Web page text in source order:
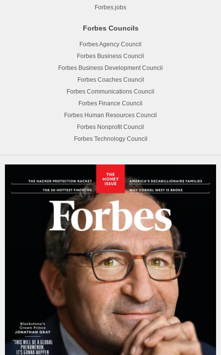
Forbes.jobs
Forbes Councils
Forbes Agency Council
Forbes Business Council
Forbes Business Development Council
Forbes Coaches Council
Forbes Communications Council
Forbes Finance Council
Forbes Human Resources Council
Forbes Nonprofit Council
Forbes Technology Council